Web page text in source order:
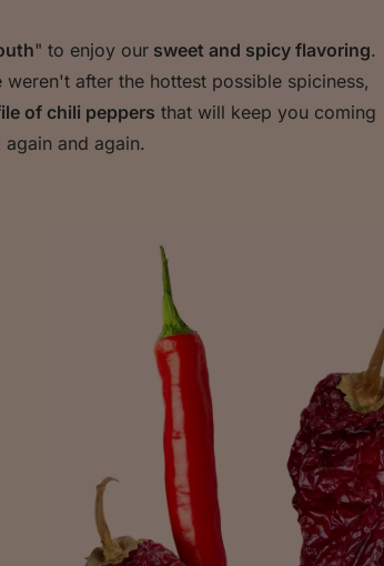
" to enjoy oursweet and spicy flavoring.
after the hottest possible spiciness,
of chili peppers that will keep you coming
again and again.